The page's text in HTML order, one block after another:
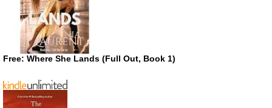
Free: Where She Lands (Full Out, Book 1)